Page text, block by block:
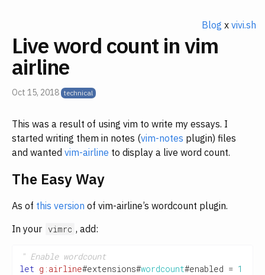
Blog x vivi.sh
Live word count in vim
airline
Oct 15, 2018
This was a result of using vim to write my essays. I
started writing them in notes (vim-notes plugin) files
and wanted vim-airline to display a live word count.
The Easy Way
As of this version of vim-airline’s wordcount plugin.
In your vimrc , add:
" Enable wordcount
let g:airline#extensions#wordcount#enabled = 1